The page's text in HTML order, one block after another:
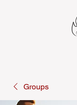
Groups